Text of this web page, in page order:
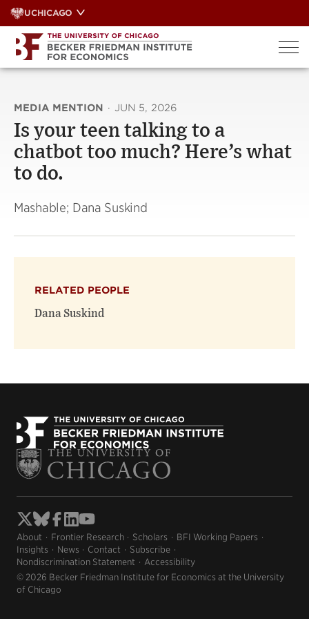
Skip
to
content
UCHICAGO
MEDIA MENTION · JUN 5, 2026
Is your teen talking to a
chatbot too much? Here’s what
to do.
Mashable; Dana Suskind
RELATED PEOPLE
Dana Suskind
About Frontier Research Scholars
BFI Working Papers
Insights
News Contact
Subscribe
Nondiscrimination Statement
Accessibility
© 2026 Becker Friedman Institute for Economics at the University
of Chicago